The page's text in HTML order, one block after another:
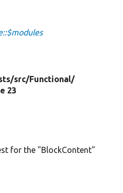
src/Functional/
23
for the "BlockContent"